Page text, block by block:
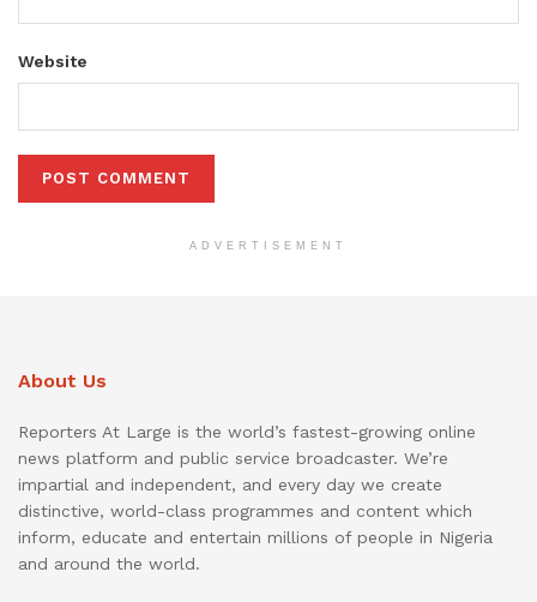
Website
ADVERTISEMENT
About Us
Reporters At Large is the world’s fastest-growing online
news platform and public service broadcaster. We’re
impartial and independent, and every day we create
distinctive, world-class programmes and content which
inform, educate and entertain millions of people in Nigeria
and around the world.